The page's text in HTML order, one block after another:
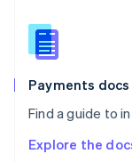
Payments docs
Find a guide to
Explore the
Slovenia
English
Spain
EspañolEnglish
SvenskaEnglish
Deutsch